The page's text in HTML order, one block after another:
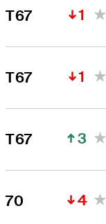
T67 1
T67 1
T67 3
70 4